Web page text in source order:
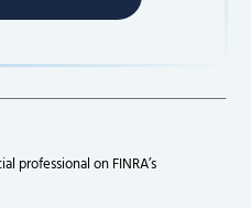
professional on FINRA’s